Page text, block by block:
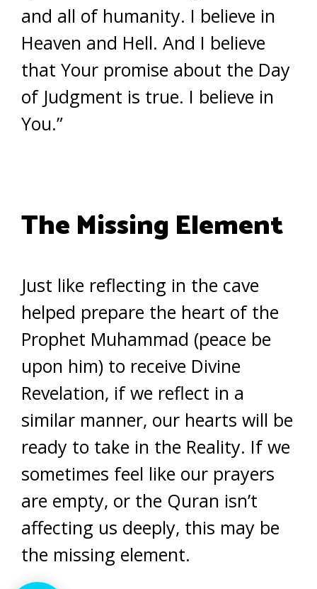
and all of humanity. I believe in
Heaven and Hell. And I believe
that Your promise about the Day
of Judgment is true. I believe in
You.”
The Missing Element
Just like reflecting in the cave
helped prepare the heart of the
Prophet Muhammad (peace be
upon him) to receive Divine
Revelation, if we reflect in a
similar manner, our hearts will be
ready to take in the Reality. If we
sometimes feel like our prayers
are empty, or the Quran isn’t
affecting us deeply, this may be
the missing element.